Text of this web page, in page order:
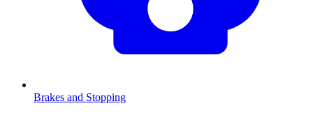
Brakes and Stopping